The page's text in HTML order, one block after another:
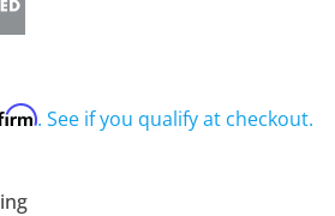
. See if you qualify at checkout.